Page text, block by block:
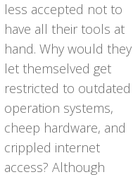
less accepted not to
have all their tools at
hand. Why would they
let themselved get
restricted to outdated
operation systems,
cheep hardware, and
crippled internet
access? Although